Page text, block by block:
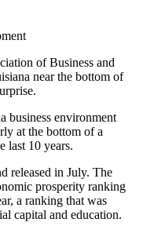
of Business and
near the bottom of
business environment
at the bottom of a
last 10 years.
released in July. The
prosperity ranking
a ranking that was
capital and education.